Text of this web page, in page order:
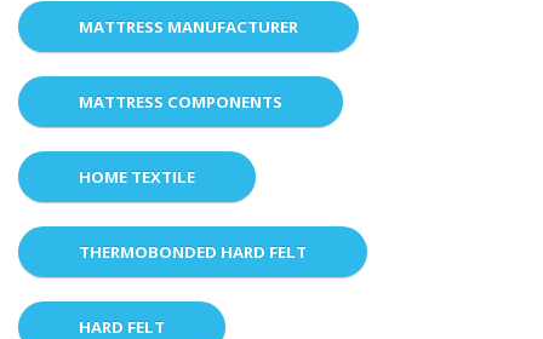
MATTRESS MANUFACTURER
MATTRESS COMPONENTS
HOME TEXTILE
THERMOBONDED HARD FELT
HARD FELT